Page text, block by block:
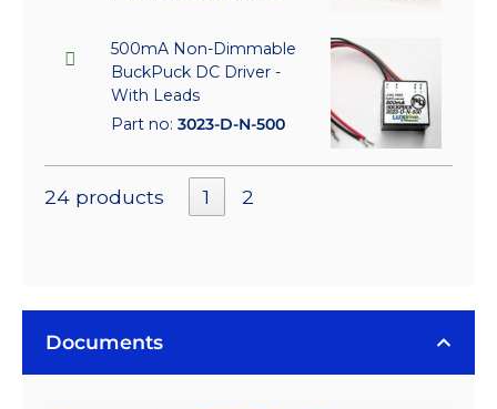
500mA Non-Dimmable
BuckPuck DC Driver -
With Leads
Part no: 3023-D-N-500
24 products 1 2
Documents